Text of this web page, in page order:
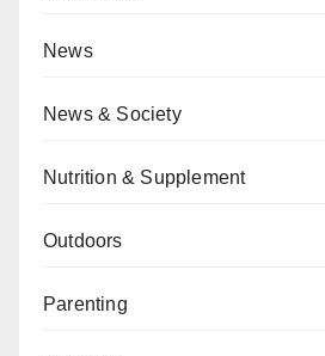
News
News & Society
Nutrition & Supplement
Outdoors
Parenting